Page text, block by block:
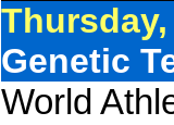
Thursday,
Genetic
World